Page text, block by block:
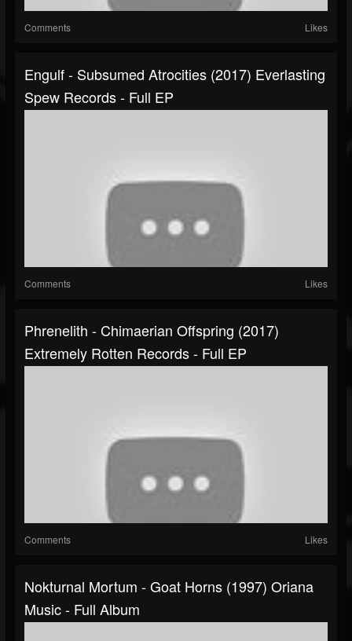
Comments Likes
Engulf - Subsumed Atrocities (2017) Everlasting
Spew Records - Full EP
Comments Likes
Phrenelith - Chimaerian Offspring (2017)
Extremely Rotten Records - Full EP
Comments Likes
Nokturnal Mortum - Goat Horns (1997) Oriana
Music - Full Album